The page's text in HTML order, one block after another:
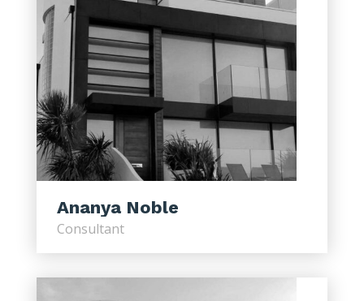
Ananya Noble
Consultant